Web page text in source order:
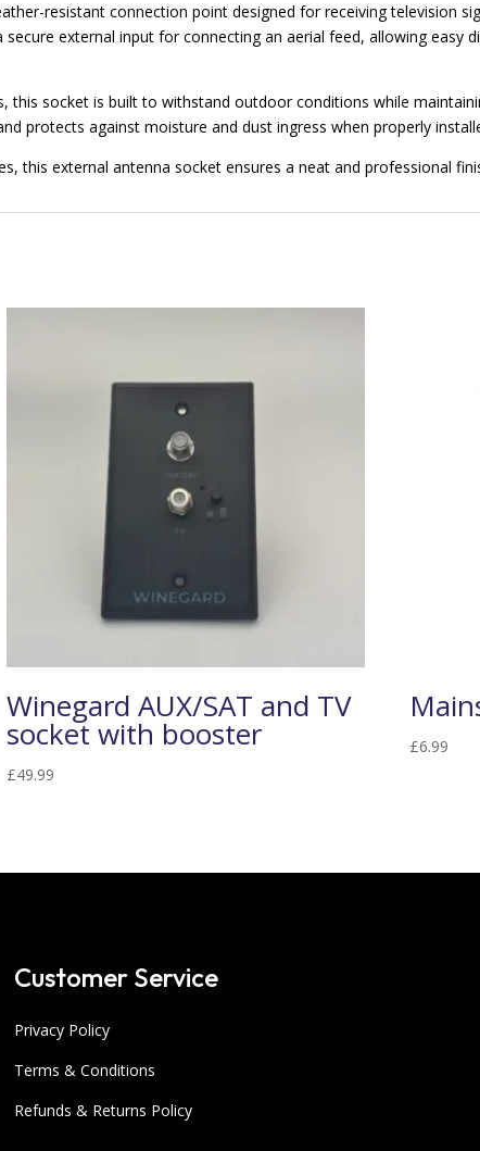
resistant connection point designed for receiving television
external input for connecting an aerial feed, allowing easy
this socket is built to withstand outdoor conditions while
protects against moisture and dust ingress when properly
this external antenna socket ensures a neat and professional
Winegard AUX/SAT and TV
socket with booster
£49.99
£6.99
Customer Service
Privacy Policy
Terms & Conditions
Refunds & Returns Policy